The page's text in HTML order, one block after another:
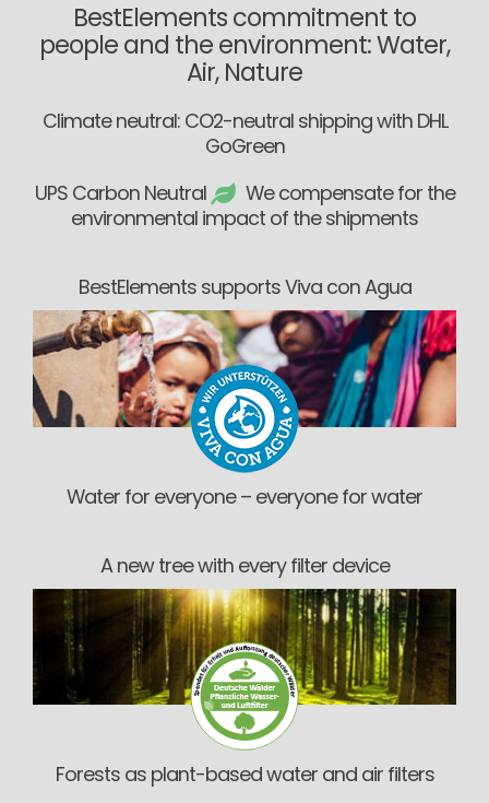
BestElements commitment to
people and the environment: Water,
Air, Nature
Climate neutral: CO2-neutral shipping with DHL
GoGreen
UPS Carbon Neutral
We compensate for the
environmental impact of the shipments
BestElements supports Viva con Agua
Water for everyone – everyone for water
A new tree with every filter device
Forests as plant-based water and air filters